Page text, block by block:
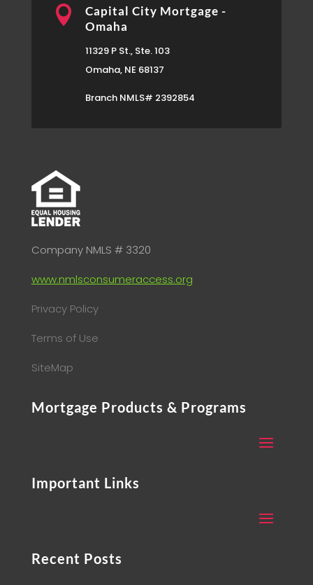

Capital City Mortgage -
Omaha
11329 P St., Ste. 103
Omaha, NE 68137
Branch NMLS# 2392854
Company NMLS # 3320
www.nmlsconsumeraccess.org
Privacy Policy
Terms of Use
SiteMap
Mortgage Products & Programs
Important Links
Recent Posts